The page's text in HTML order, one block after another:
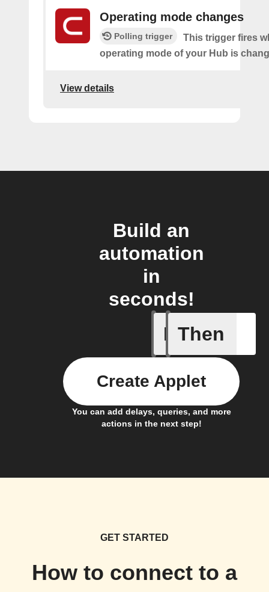
Operating mode changes
Polling trigger
This trigger fires
operating mode of your Hub is
View details
Build an
automation
in
seconds!
If
Alarm
Then
You can add delays, queries, and more
actions in the next step!
Create Applet
GET STARTED
How to connect to a